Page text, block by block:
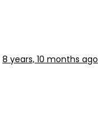
8 years, 10 months ago